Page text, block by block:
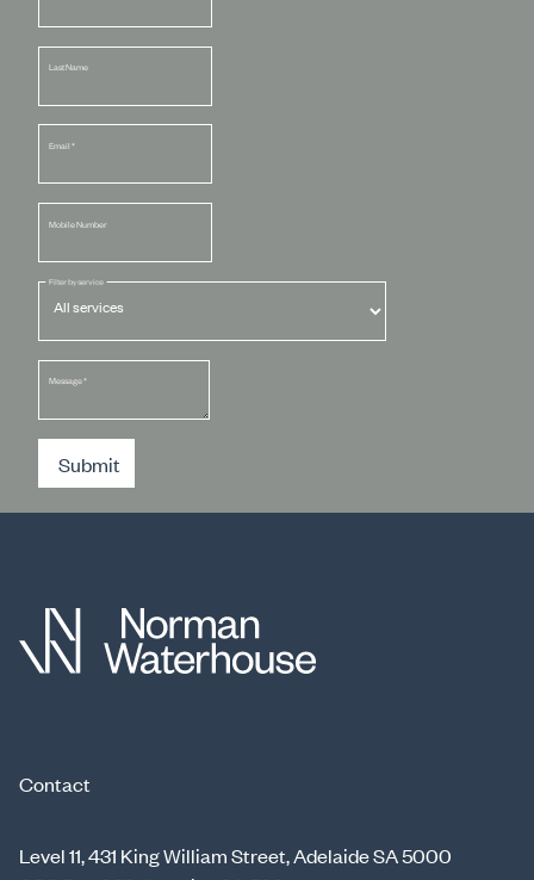
Last Name
Email *
Mobile Number
Filter by service
Message*
Submit
Contact
Level 11, 431 King William Street, Adelaide SA 5000